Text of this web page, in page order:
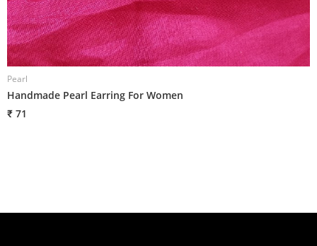
Pearl
Handmade Pearl Earring For Women
₹ 71